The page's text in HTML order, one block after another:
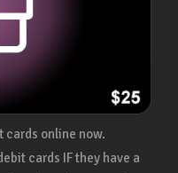
cards online now.
cards IF they have a